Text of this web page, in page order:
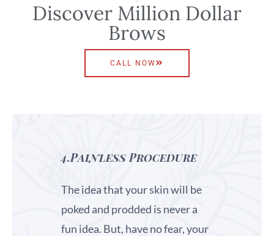
Discover Million Dollar
Brows
CALL NOW
4.Painless Procedure
The idea that your skin will be
poked and prodded is never a
fun idea. But, have no fear, your